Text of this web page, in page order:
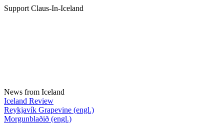
Support Claus-In-Iceland
News from Iceland
Iceland Review
Reykjavík Grapevine (engl.)
Morgunblaðið (engl.)